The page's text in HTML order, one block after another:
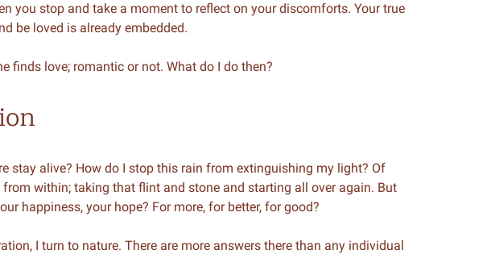
you stop and take a moment to reflect on your discomforts. Your true
be loved is already embedded.
finds love; romantic or not. What do I do then?
stay alive? How do I stop this rain from extinguishing my light? Of
within; taking that flint and stone and starting all over again. But
happiness, your hope? For more, for better, for good?
I turn to nature. There are more answers there than any individual